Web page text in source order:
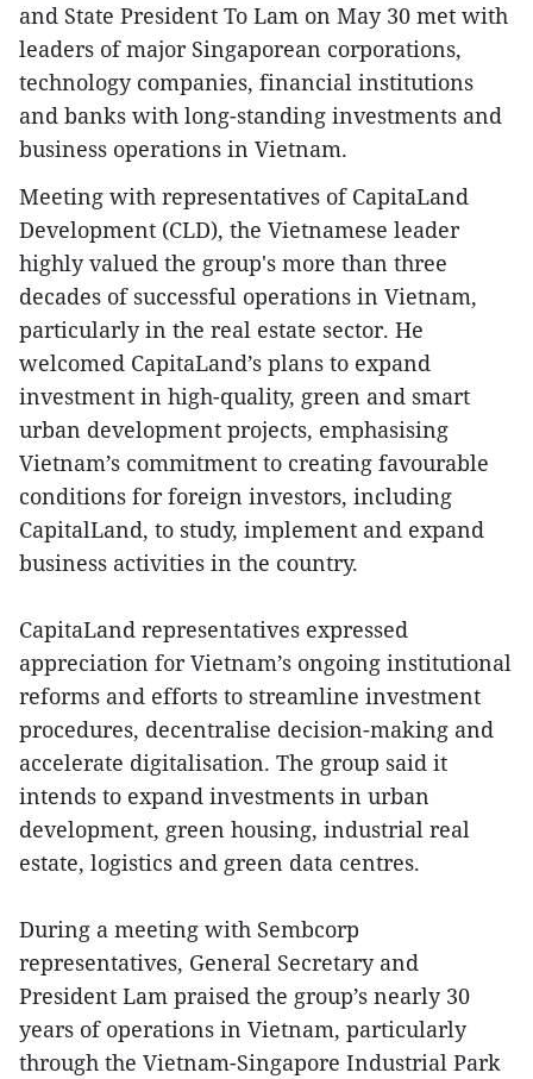
and State President To Lam on May 30 met with
leaders of major Singaporean corporations,
technology companies, financial institutions
and banks with long-standing investments and
business operations in Vietnam.
Meeting with representatives of CapitaLand
Development (CLD), the Vietnamese leader
highly valued the group's more than three
decades of successful operations in Vietnam,
particularly in the real estate sector. He
welcomed CapitaLand’s plans to expand
investment in high-quality, green and smart
urban development projects, emphasising
Vietnam’s commitment to creating favourable
conditions for foreign investors, including
CapitalLand, to study, implement and expand
business activities in the country.
CapitaLand representatives expressed
appreciation for Vietnam’s ongoing institutional
reforms and efforts to streamline investment
procedures, decentralise decision-making and
accelerate digitalisation. The group said it
intends to expand investments in urban
development, green housing, industrial real
estate, logistics and green data centres.
During a meeting with Sembcorp
representatives, General Secretary and
President Lam praised the group’s nearly 30
years of operations in Vietnam, particularly
through the Vietnam-Singapore Industrial Park